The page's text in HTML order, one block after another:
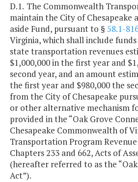
D.1. The Commonwealth
maintain the City of Chesapeake
aside Fund, pursuant to § 58.1-
Virginia, which shall include
state transportation revenues
$1,000,000 in the first year and
second year, and an amount
the first year and $980,000 the
from the City of Chesapeake
or other alternative mechanism
provided in the “Oak Grove
Chesapeake Commonwealth of
Transportation Program
Chapters 233 and 662, Acts of
(hereafter referred to as the
Act”).